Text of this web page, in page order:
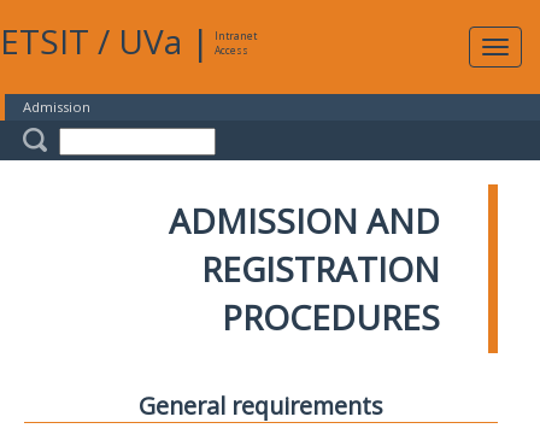
ETSIT / UVa |
Intranet
Access
Admission
ADMISSION AND
REGISTRATION
PROCEDURES
General requirements